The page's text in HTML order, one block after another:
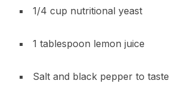
1/4 cup nutritional yeast
1 tablespoon lemon juice
Salt and black pepper to taste